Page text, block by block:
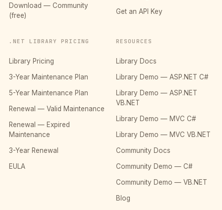
Download — Community
(free)
Get an API Key
.NET LIBRARY PRICING
Library Pricing
3-Year Maintenance Plan
5-Year Maintenance Plan
Renewal — Valid Maintenance
Renewal — Expired
Maintenance
3-Year Renewal
EULA
RESOURCES
Library Docs
Library Demo — ASP.NET C#
Library Demo — ASP.NET
VB.NET
Library Demo — MVC C#
Library Demo — MVC VB.NET
Community Docs
Community Demo — C#
Community Demo — VB.NET
Blog